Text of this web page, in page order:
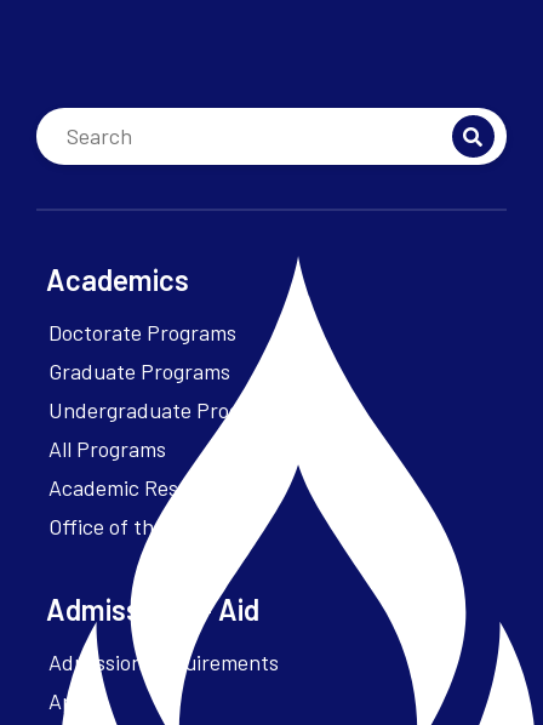
Academics
Doctorate Programs
Graduate Programs
Undergraduate Programs
All Programs
Academic Resources
Office of the President
Admissions + Aid
Admission Requirements
Apply